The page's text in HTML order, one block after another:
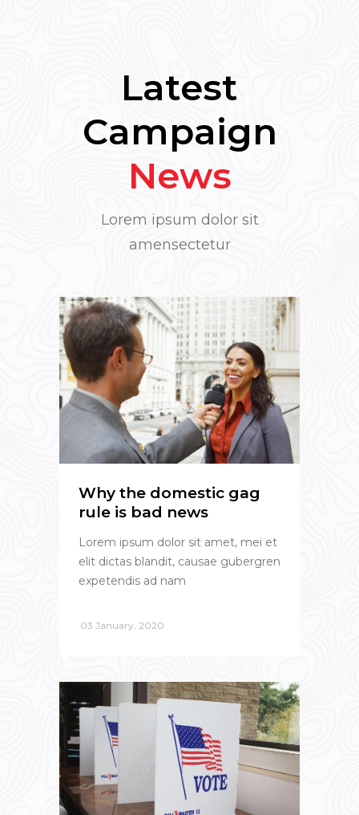
Latest
Campaign
News
Lorem ipsum dolor sit
amensectetur
Why the domestic gag
rule is bad news
Lorem ipsum dolor sit amet, mei et
elit dictas blandit, causae gubergren
expetendis ad nam
03 January, 2020